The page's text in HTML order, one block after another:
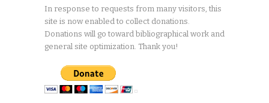
In response to requests from many visitors, this
site is now enabled to collect donations.
Donations will go toward bibliographical work and
general site optimization. Thank you!